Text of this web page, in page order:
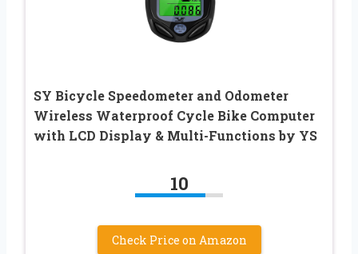
SY Bicycle Speedometer and Odometer
Wireless Waterproof Cycle Bike Computer
with LCD Display & Multi-Functions by YS
10
Check Price on Amazon